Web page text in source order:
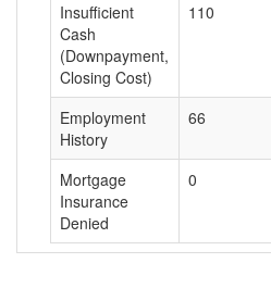
Insufficient
Cash
(Downpayment,
Closing Cost)
110
Employment
History
66
Mortgage
Insurance
Denied
0